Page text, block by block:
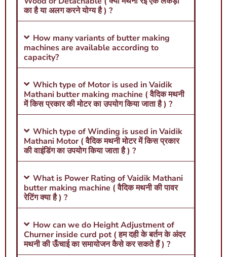
का है या अलग करने योग्य है ) ?
How many variants of butter making
machines are available according to
capacity?
Which type of Motor is used in Vaidik
Mathani butter making machine ( वैदिक मथनी
में किस प्रकार की मोटर का उपयोग किया जाता है ) ?
Which type of Winding is used in Vaidik
Mathani Motor ( वैदिक मथनी मोटर में किस प्रकार
की वाइंडिंग का उपयोग किया जाता है ) ?
What is Power Rating of Vaidik Mathani
butter making machine ( वैदिक मथनी की पावर
रेटिंग क्या है ) ?
How can we do Height Adjustment of
Churner inside curd pot ( हम दही के बर्तन के अंदर
मथनी की ऊँचाई का समायोजन कैसे कर सकते हैं ) ?